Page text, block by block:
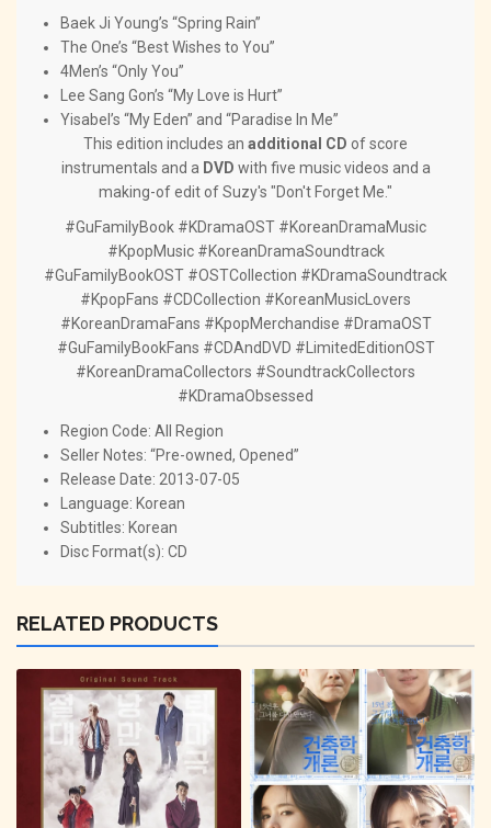
Baek Ji Young’s “Spring Rain”
The One’s “Best Wishes to You”
4Men’s “Only You”
Lee Sang Gon’s “My Love is Hurt”
Yisabel’s “My Eden” and “Paradise In Me”
This edition includes an additional CD of score
instrumentals and a DVD with five music videos and a
making-of edit of Suzy's "Don't Forget Me."
#GuFamilyBook #KDramaOST #KoreanDramaMusic
#KpopMusic #KoreanDramaSoundtrack
#GuFamilyBookOST #OSTCollection #KDramaSoundtrack
#KpopFans #CDCollection #KoreanMusicLovers
#KoreanDramaFans #KpopMerchandise #DramaOST
#GuFamilyBookFans #CDAndDVD #LimitedEditionOST
#KoreanDramaCollectors #SoundtrackCollectors
#KDramaObsessed
Region Code: All Region
Seller Notes: “Pre-owned, Opened”
Release Date: 2013-07-05
Language: Korean
Subtitles: Korean
Disc Format(s): CD
RELATED PRODUCTS